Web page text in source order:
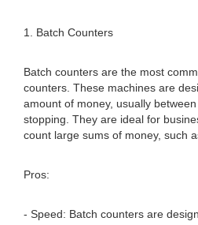
1. Batch Counters
Batch counters are the most
counters. These machines are
amount of money, usually
stopping. They are ideal for
count large sums of money, such
Pros:
- Speed: Batch counters are